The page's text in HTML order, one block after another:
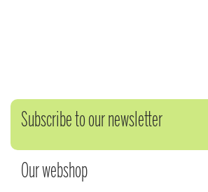
Subscribe to our newsletter
Our webshop